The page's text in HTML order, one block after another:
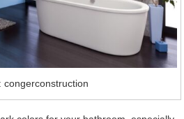
congerconstruction